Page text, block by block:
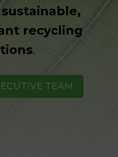
recycling
.
TEAM